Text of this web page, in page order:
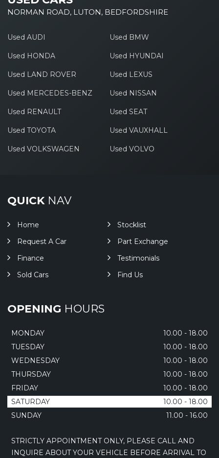
NORMAN ROAD, LUTON, BEDFORDSHIRE
Used AUDI Used BMW
Used HONDA Used HYUNDAI
Used LAND ROVER Used LEXUS
Used MERCEDES-BENZ Used NISSAN
Used RENAULT Used SEAT
Used TOYOTA Used VAUXHALL
Used VOLKSWAGEN Used VOLVO
QUICKNAV
Home
Stocklist
Request A Car
Part Exchange
Finance
Testimonials
Sold Cars
Find Us
OPENING HOURS
MONDAY
10.00 - 18.00
TUESDAY
10.00 - 18.00
WEDNESDAY
10.00 - 18.00
THURSDAY
10.00 - 18.00
FRIDAY
10.00 - 18.00
SATURDAY
10.00 - 18.00
SUNDAY
11.00 - 16.00
STRICTLY APPOINTMENT ONLY, PLEASE CALL AND
INQUIRE ABOUT YOUR VEHICLE BEFORE ARRIVAL TO